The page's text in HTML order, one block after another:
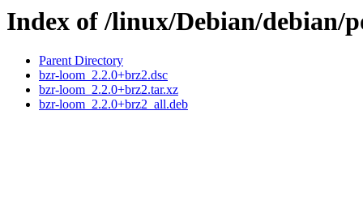
Index of /linux/Debian/debian/
Parent Directory
bzr-loom_2.2.0+brz2.dsc
bzr-loom_2.2.0+brz2.tar.xz
bzr-loom_2.2.0+brz2_all.deb